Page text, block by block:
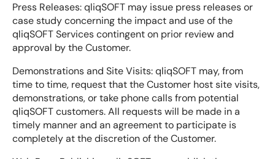
Press Releases: qliqSOFT may issue press releases or
case study concerning the impact and use of the
qliqSOFT Services contingent on prior review and
approval by the Customer.
Demonstrations and Site Visits: qliqSOFT may, from
time to time, request that the Customer host site visits,
demonstrations, or take phone calls from potential
qliqSOFT customers. All requests will be made in a
timely manner and an agreement to participate is
completely at the discretion of the Customer.